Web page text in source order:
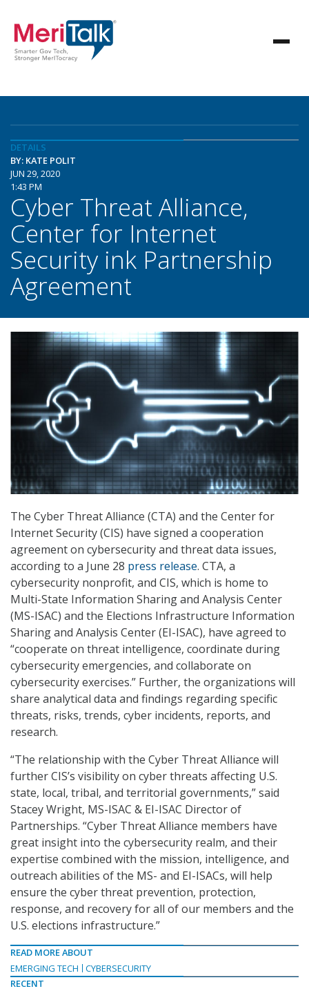
DETAILS
BY: KATE POLIT
JUN 29, 2020
1:43 PM
Cyber Threat Alliance,
Center for Internet
Security ink Partnership
Agreement
The Cyber Threat Alliance (CTA) and the Center for
Internet Security (CIS) have signed a cooperation
agreement on cybersecurity and threat data issues,
according to a June 28 press release. CTA, a
cybersecurity nonprofit, and CIS, which is home to
Multi-State Information Sharing and Analysis Center
(MS-ISAC) and the Elections Infrastructure Information
Sharing and Analysis Center (EI-ISAC), have agreed to
“cooperate on threat intelligence, coordinate during
cybersecurity emergencies, and collaborate on
cybersecurity exercises.” Further, the organizations will
share analytical data and findings regarding specific
threats, risks, trends, cyber incidents, reports, and
research.
“The relationship with the Cyber Threat Alliance will
further CIS’s visibility on cyber threats affecting U.S.
state, local, tribal, and territorial governments,” said
Stacey Wright, MS-ISAC & EI-ISAC Director of
Partnerships. “Cyber Threat Alliance members have
great insight into the cybersecurity realm, and their
expertise combined with the mission, intelligence, and
outreach abilities of the MS- and EI-ISACs, will help
ensure the cyber threat prevention, protection,
response, and recovery for all of our members and the
U.S. elections infrastructure.”
READ MORE ABOUT
EMERGING TECH
CYBERSECURITY
RECENT